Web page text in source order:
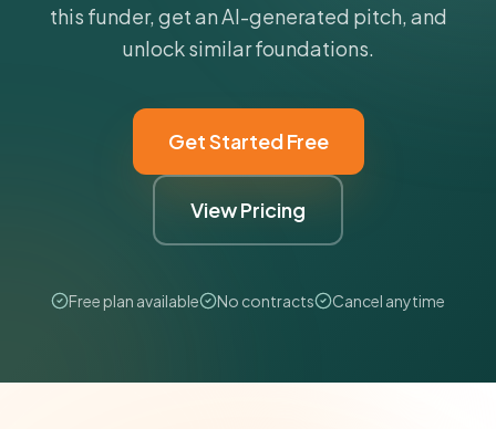
this funder, get an AI-generated pitch, and
unlock similar foundations.
Get Started Free
View Pricing
Free plan available No contracts Cancel anytime